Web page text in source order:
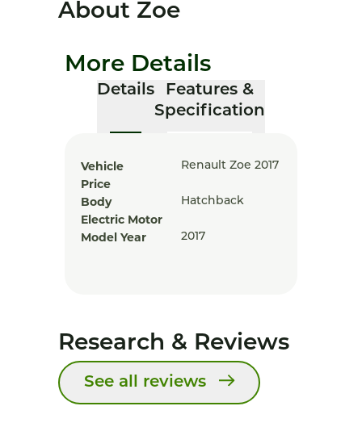
About Zoe
More Details
Details
Features &
Specification
Vehicle Renault Zoe 2017
Price
Body
Hatchback
Electric Motor
Model Year
2017
Research & Reviews
See all reviews